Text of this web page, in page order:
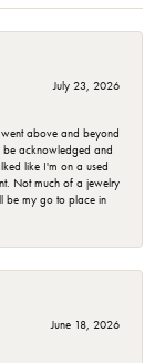
July 23, 2026
above and beyond
be acknowledged and
like I'm on a used
Not much of a jewelry
be my go to place in
June 18, 2026